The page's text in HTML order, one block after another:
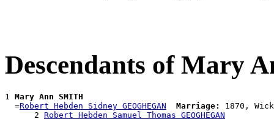
Descendants of Mary
1 Mary Ann SMITH
  =
Robert Hebden Sidney GEOGHEGAN Marriage:
1870,
      2
Robert Hebden Samuel Thomas GEOGHEGAN